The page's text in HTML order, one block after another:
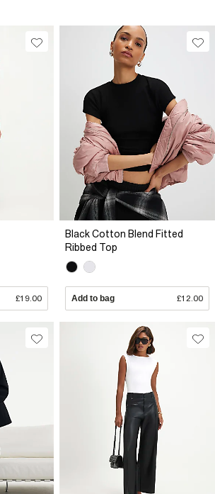
£19.00
Black Cotton Blend Fitted
Ribbed Top
Add to bag £12.00